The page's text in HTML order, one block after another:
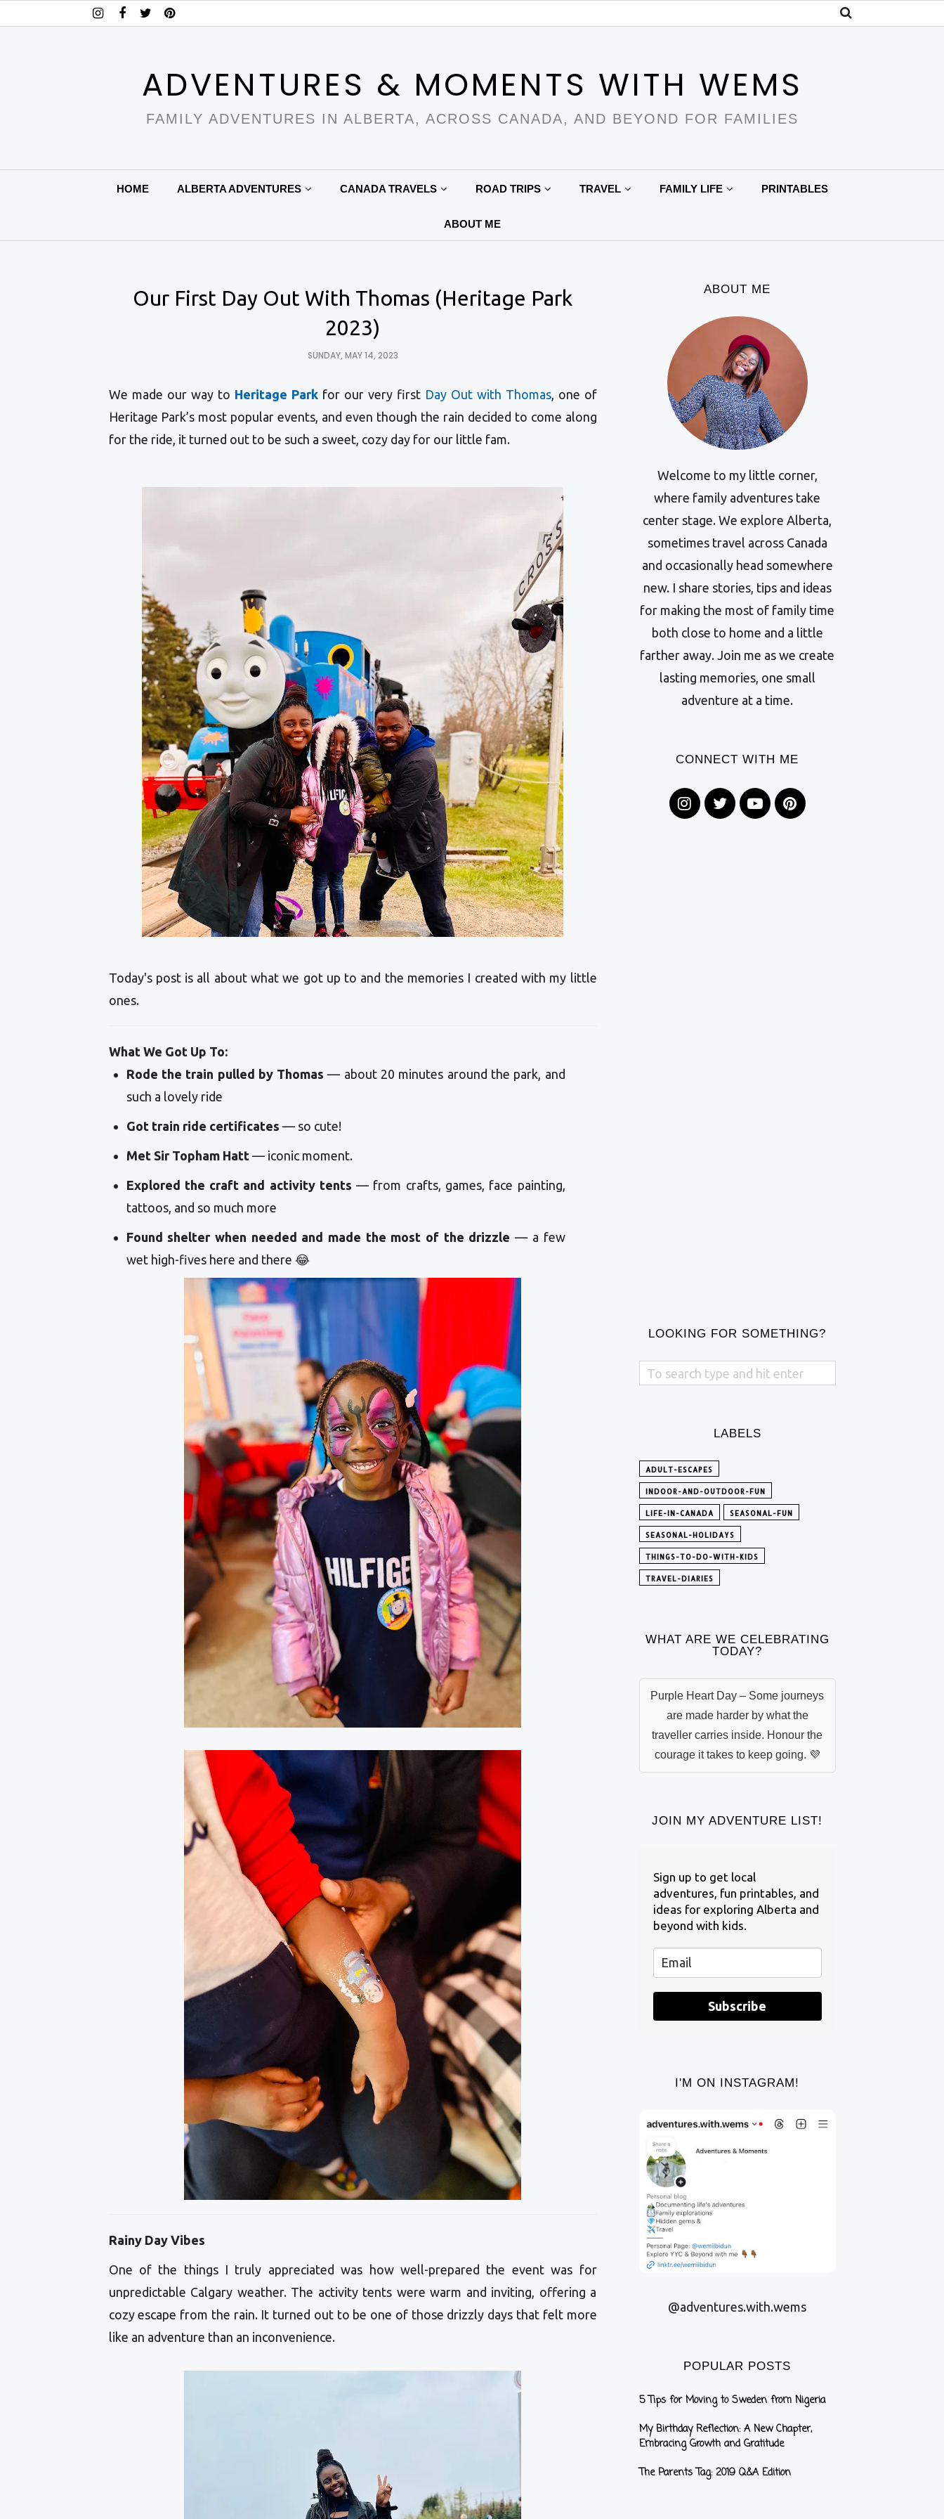
ADVENTURES & MOMENTS WITH WEMS
FAMILY ADVENTURES IN ALBERTA, ACROSS CANADA, AND BEYOND FOR FAMILIES
HOME ALBERTA ADVENTURES CANADA TRAVELS ROAD TRIPS TRAVEL FAMILY LIFE PRINTABLES
ABOUT ME
Our First Day Out With Thomas (Heritage Park
2023)
SUNDAY, MAY 14, 2023
We made our way to Heritage Parkfor our very first Day Out with Thomas, one of
Heritage Park’s most popular events, and even though the rain decided to come along
for the ride, it turned out to be such a sweet, cozy day for our little fam.
Today's post is all about what we got up to and the memories I created with my little
ones.
What We Got Up To:
Rode the train pulled by Thomas — about 20 minutes around the park, and
such a lovely ride
Got train ride certificates — so cute!
Met Sir Topham Hatt— iconic moment.
Explored the craft and activity tents — from crafts, games, face painting,
tattoos, and so much more
Found shelter when needed and made the most of the drizzle — a few
wet high-fives here and there 😂
Rainy Day Vibes
One of the things I truly appreciated was how well-prepared the event was for
unpredictable Calgary weather. The activity tents were warm and inviting, offering a
cozy escape from the rain. It turned out to be one of those drizzly days that felt more
like an adventure than an inconvenience.
ABOUT ME
Welcome to my little corner,
where family adventures take
center stage. We explore Alberta,
sometimes travel across Canada
and occasionally head somewhere
new. I share stories, tips and ideas
for making the most of family time
both close to home and a little
farther away. Join me as we create
lasting memories, one small
adventure at a time.
CONNECT WITH ME
LOOKING FOR SOMETHING?
LABELS
ADULT-ESCAPES
INDOOR-AND-OUTDOOR-FUN
LIFE-IN-CANADA SEASONAL-FUN
SEASONAL-HOLIDAYS
THINGS-TO-DO-WITH-KIDS
TRAVEL-DIARIES
WHAT ARE WE CELEBRATING
TODAY?
Purple Heart Day – Some journeys
are made harder by what the
traveller carries inside. Honour the
courage it takes to keep going. 💜
JOIN MY ADVENTURE LIST!
Sign up to get local
adventures, fun printables, and
ideas for exploring Alberta and
beyond with kids.
Subscribe
I'M ON INSTAGRAM!
@adventures.with.wems
POPULAR POSTS
5 Tips for Moving to Sweden from Nigeria
My Birthday Reflection: A New Chapter,
Embracing Growth and Gratitude
The Parents Tag: 2019 Q&A Edition